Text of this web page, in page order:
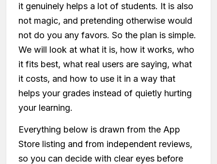
it genuinely helps a lot of students. It is also
not magic, and pretending otherwise would
not do you any favors. So the plan is simple.
We will look at what it is, how it works, who
it fits best, what real users are saying, what
it costs, and how to use it in a way that
helps your grades instead of quietly hurting
your learning.
Everything below is drawn from the App
Store listing and from independent reviews,
so you can decide with clear eyes before